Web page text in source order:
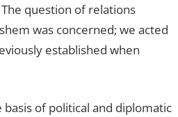
question of relations
was concerned; we acted
established when
of political and diplomatic